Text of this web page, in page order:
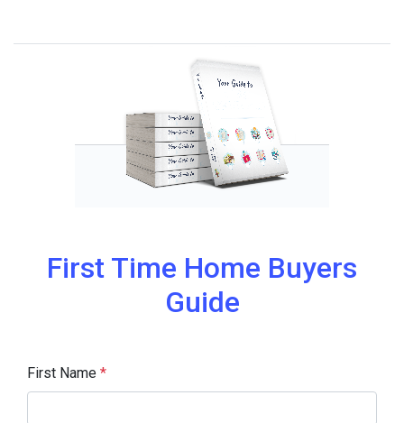
First Time Home Buyers
Guide
First Name *